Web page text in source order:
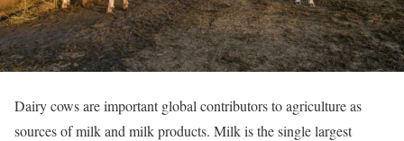
Dairy cows are important global contributors to agriculture as
sources of milk and milk products. Milk is the single largest